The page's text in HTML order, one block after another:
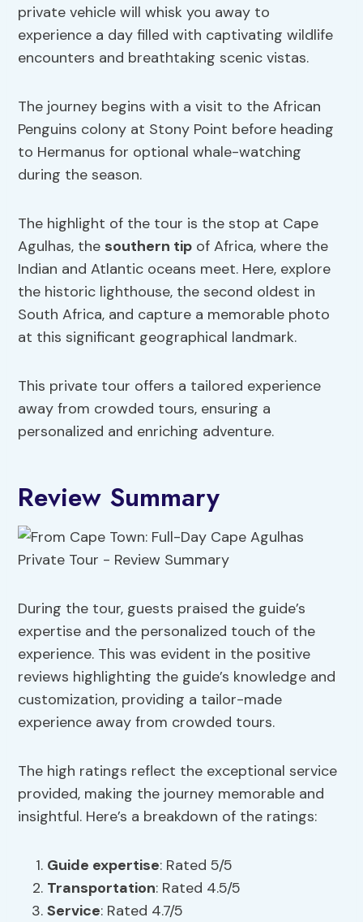
private vehicle will whisk you away to
experience a day filled with captivating wildlife
encounters and breathtaking scenic vistas.
The journey begins with a visit to the African
Penguins colony at Stony Point before heading
to Hermanus for optional whale-watching
during the season.
The highlight of the tour is the stop at Cape
Agulhas, the southern tip of Africa, where the
Indian and Atlantic oceans meet. Here, explore
the historic lighthouse, the second oldest in
South Africa, and capture a memorable photo
at this significant geographical landmark.
This private tour offers a tailored experience
away from crowded tours, ensuring a
personalized and enriching adventure.
Review Summary
During the tour, guests praised the guide’s
expertise and the personalized touch of the
experience. This was evident in the positive
reviews highlighting the guide’s knowledge and
customization, providing a tailor-made
experience away from crowded tours.
The high ratings reflect the exceptional service
provided, making the journey memorable and
insightful. Here’s a breakdown of the ratings:
Guide expertise: Rated 5/5
Transportation: Rated 4.5/5
Service: Rated 4.7/5